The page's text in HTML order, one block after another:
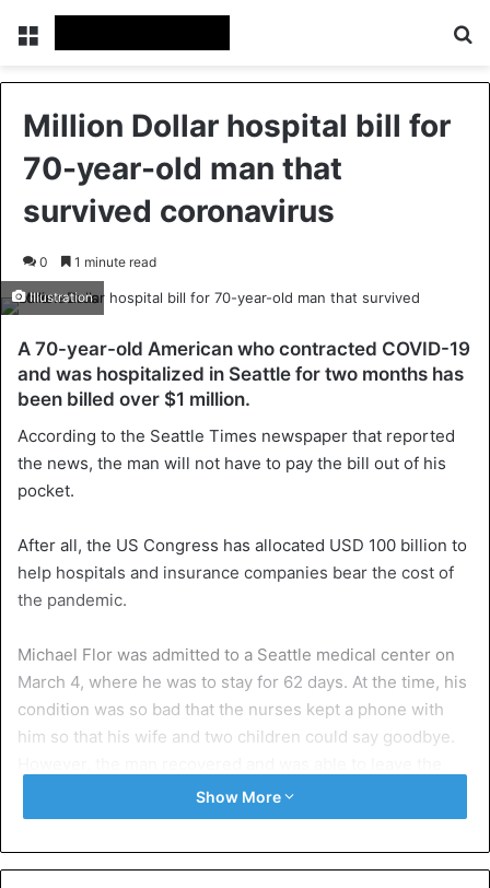
Menu
Million Dollar hospital bill for
70-year-old man that
survived coronavirus
0 1 minute read
Illustration
A 70-year-old American who contracted COVID-19
and was hospitalized in Seattle for two months has
been billed over $1 million.
According to the Seattle Times newspaper that reported
the news, the man will not have to pay the bill out of his
pocket.
After all, the US Congress has allocated USD 100 billion to
help hospitals and insurance companies bear the cost of
the pandemic.
Michael Flor was admitted to a Seattle medical center on
March 4, where he was to stay for 62 days. At the time, his
condition was so bad that the nurses kept a phone with
him so that his wife and two children could say goodbye.
for a total amount of 1,122,501.04 dollars, he said to the
Show More